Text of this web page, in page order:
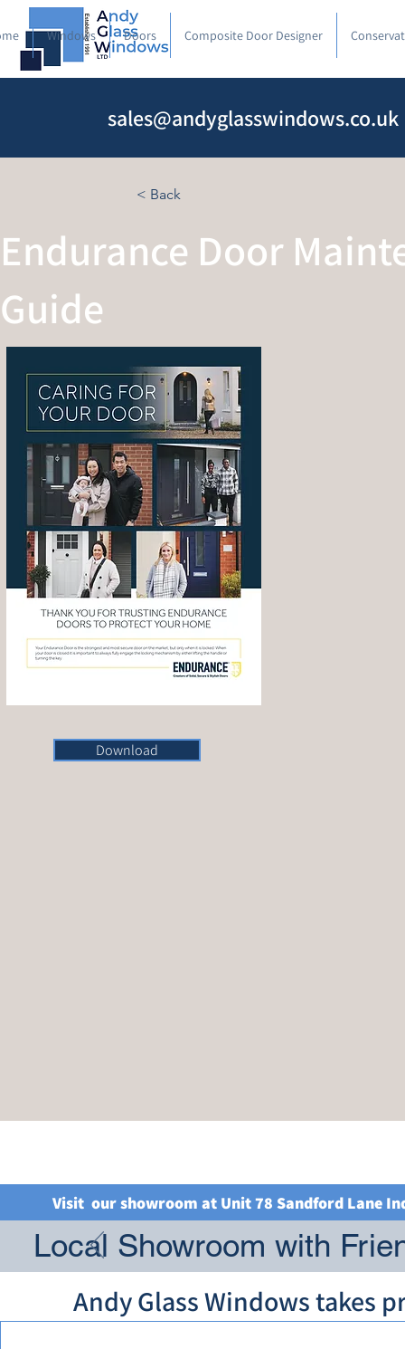
Windows Doors Composite Door Designer
sales@andyglasswindows.co.uk
< Back
Endurance Door
Guide
Download
Visit our showroom at Unit 78 Sandford Lane
Local Showroom with
Andy Glass Windows takes